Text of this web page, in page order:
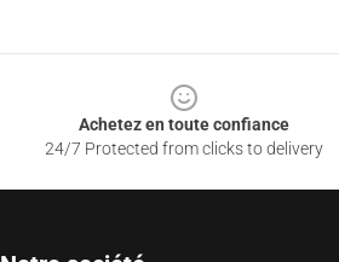
Achetez en toute confiance
24/7 Protected from clicks to delivery